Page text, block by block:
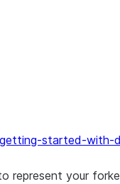
started-with-
represent your